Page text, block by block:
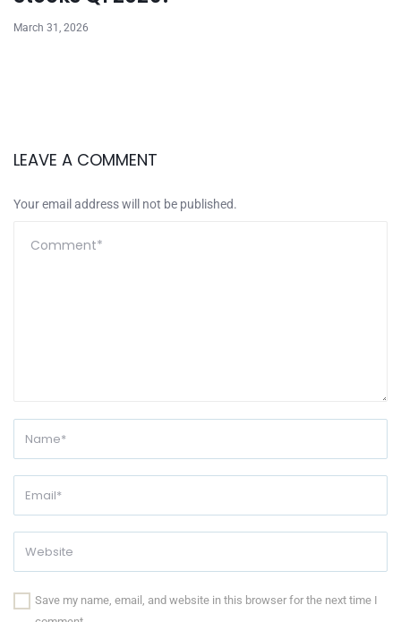
March 31, 2026
LEAVE A COMMENT
Your email address will not be published.
Save my name, email, and website in this browser for the next time I